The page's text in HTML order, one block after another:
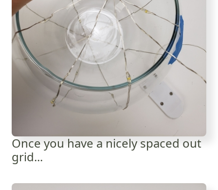
Once you have a nicely spaced out
grid...